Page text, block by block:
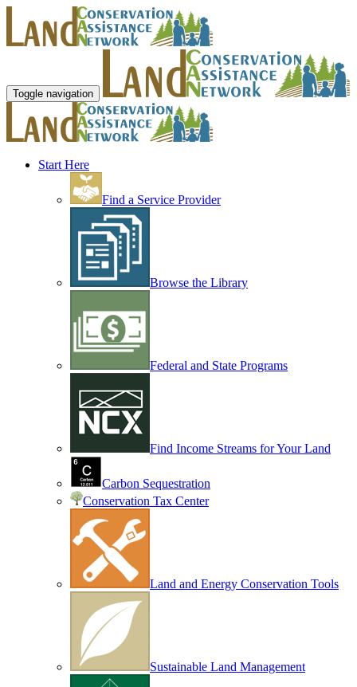
Toggle navigation
Start Here
Find a Service Provider
Browse the Library
Federal and State Programs
Find Income Streams for Your Land
Carbon Sequestration
Conservation Tax Center
Land and Energy Conservation Tools
Sustainable Land Management